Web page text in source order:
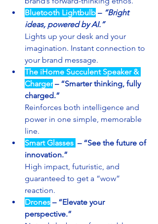
Bluetooth Lightbulb – “Bright
ideas, powered by AI.”
Lights up your desk and your
imagination. Instant connection to
your brand message.
The iHome Succulent Speaker &
Charger – “Smarter thinking, fully
charged.”
Reinforces both intelligence and
power in one simple, memorable
line.
Smart Glasses – “See the future of
innovation.”
High impact, futuristic, and
guaranteed to get a “wow”
reaction.
Drones – “Elevate your
perspective.”